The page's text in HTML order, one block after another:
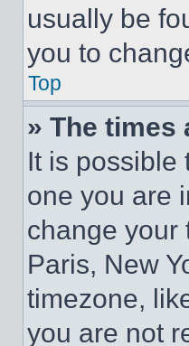
usually be
you to
Top
» The times
It is possible
one you are
change your
Paris, New
timezone,
you are not